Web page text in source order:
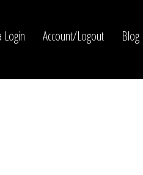
Account/Logout Blog